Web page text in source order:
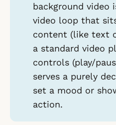
background video
video loop that
content (like text
a standard video
controls (play/
serves a purely
set a mood or
action.